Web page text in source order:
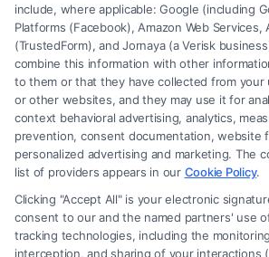
Legal Campaign Disclaimer:
law firm and not a lawyer referral service; nor is
an attorney or law firm. Any information
Site is for personal use only. This Site offers no
advice, recommendations, mediation or
any legal matter, under any circumstances, and
element of the Site or the Site’s call connect
should be construed as such. Some of the
include, where applicable: Google (including
Platforms (Facebook), Amazon Web Services,
(TrustedForm), and Jornaya (a Verisk
combine this information with other
to them or that they have collected from your
or other websites, and they may use it for
context behavioral advertising, analytics,
prevention, consent documentation, website
personalized advertising and marketing. The
list of providers appears in our Cookie Policy.
Clicking "Accept All" is your electronic
consent to our and the named partners' use
tracking technologies, including the
interception, and sharing of your interactions